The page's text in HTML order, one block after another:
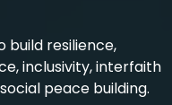
build resilience,
inclusivity, interfaith
peace building.